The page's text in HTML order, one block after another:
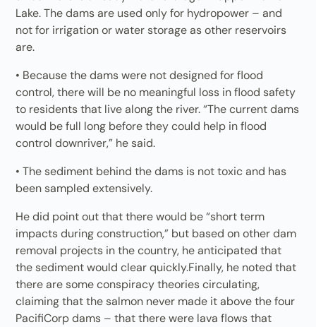
Lake. The dams are used only for hydropower – and
not for irrigation or water storage as other reservoirs
are.
• Because the dams were not designed for flood
control, there will be no meaningful loss in flood safety
to residents that live along the river. “The current dams
would be full long before they could help in flood
control downriver,” he said.
• The sediment behind the dams is not toxic and has
been sampled extensively.
He did point out that there would be “short term
impacts during construction,” but based on other dam
removal projects in the country, he anticipated that
the sediment would clear quickly.Finally, he noted that
there are some conspiracy theories circulating,
claiming that the salmon never made it above the four
PacifiCorp dams – that there were lava flows that